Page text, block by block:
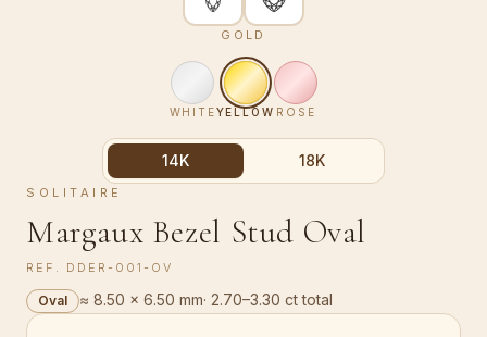
GOLD
WHITEYELLOW ROSE
14K 18K
SOLITAIRE
Margaux Bezel Stud Oval
REF. DDER-001-OV
Oval ≈ 8.50 × 6.50 mm· 2.70–3.30 ct total